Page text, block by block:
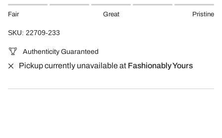
Fair Great Pristine
SKU: 22709-233
Authenticity Guaranteed
Pickup currently unavailable at Fashionably Yours